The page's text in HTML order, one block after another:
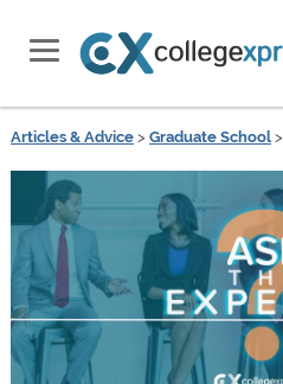
Articles & Advice> Graduate School>